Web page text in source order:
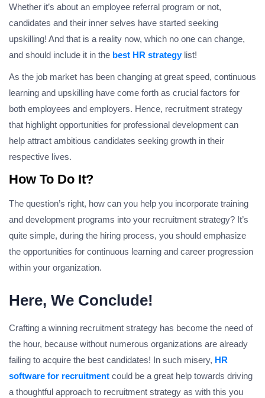
Whether it’s about an employee referral program or not,
candidates and their inner selves have started seeking
upskilling! And that is a reality now, which no one can change,
and should include it in the best HR strategylist!
As the job market has been changing at great speed, continuous
learning and upskilling have come forth as crucial factors for
both employees and employers. Hence, recruitment strategy
that highlight opportunities for professional development can
help attract ambitious candidates seeking growth in their
respective lives.
How To Do It?
The question’s right, how can you help you incorporate training
and development programs into your recruitment strategy? It’s
quite simple, during the hiring process, you should emphasize
the opportunities for continuous learning and career progression
within your organization.
Here, We Conclude!
Crafting a winning recruitment strategy has become the need of
the hour, because without numerous organizations are already
failing to acquire the best candidates! In such misery, HR
software for recruitment could be a great help towards driving
a thoughtful approach to recruitment strategy as with this you